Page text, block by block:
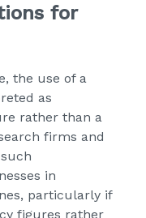
for
the use of a
as
rather than a
firms and
in
particularly if
figures rather